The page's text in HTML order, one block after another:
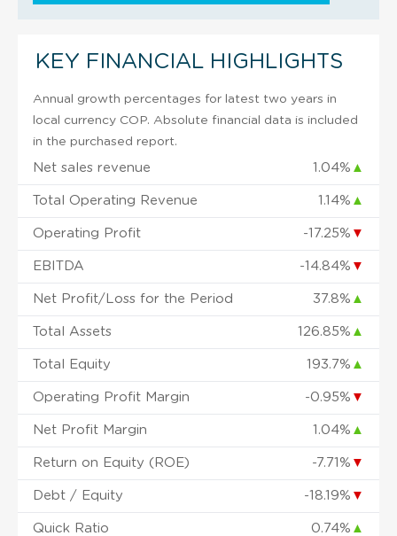
KEY FINANCIAL HIGHLIGHTS
Annual growth percentages for latest two years in
local currency COP. Absolute financial data is included
in the purchased report.
Net sales revenue 1.04% ▲
Total Operating Revenue 1.14% ▲
Operating Profit -17.25% ▼
EBITDA -14.84% ▼
Net Profit/Loss for the Period 37.8% ▲
Total Assets 126.85% ▲
Total Equity 193.7% ▲
Operating Profit Margin -0.95% ▼
Net Profit Margin 1.04% ▲
Return on Equity (ROE) -7.71% ▼
Debt / Equity -18.19% ▼
Quick Ratio 0.74% ▲